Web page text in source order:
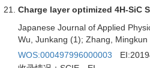
Charge layer optimized 4H-SiC
Japanese Journal of Applied
Wu, Junkang (1); Zhang,
WOS:000497996000003